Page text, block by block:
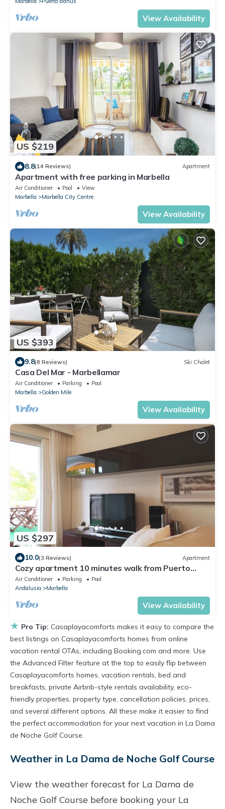
View Availability
US $219
8.8(14 Reviews) Apartment
Apartment with free parking in Marbella
Air Conditioner Pool
View
Marbella
Marbella City Centre
View Availability
US $393
9.8(8 Reviews) Ski Chalet
Casa Del Mar - Marbellamar
Air Conditioner Parking
Pool
Marbella
Golden Mile
View Availability
US $297
10.0(3 Reviews) Apartment
Cozy apartment 10 minutes walk from Puerto
Banus. Swimming pool. Parking
Air Conditioner Parking
Pool
Andalusia
Marbella
View Availability
★ Pro Tip: Casaplayacomforts makes it easy to compare the
best listings on Casaplayacomforts homes from online
vacation rental OTAs, including Booking.com and more. Use
the Advanced Filter feature at the top to easily flip between
Casaplayacomforts homes, vacation rentals, bed and
breakfasts, private Airbnb-style rentals availability, eco-
friendly properties, property type, cancellation policies, prices,
and several different options. All these make it easier to find
the perfect accommodation for your next vacation in La Dama
de Noche Golf Course.
Weather in La Dama de Noche Golf Course
View the weather forecast for La Dama de
Noche Golf Course before booking your La